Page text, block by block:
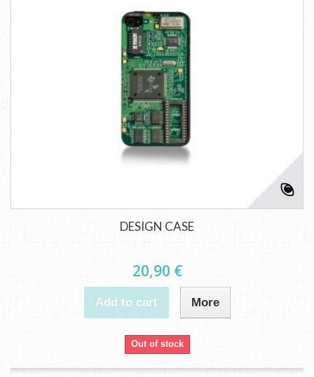
DESIGN CASE
20,90 €
Add to cart More
Out of stock